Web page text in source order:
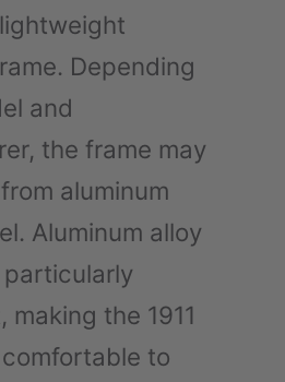
Depending
and
the frame may
aluminum
Aluminum alloy
making the 1911
to